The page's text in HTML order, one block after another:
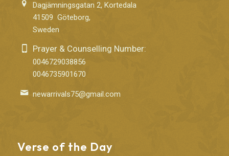
Dagjämningsgatan 2, Kortedala
41509 Göteborg,
Sweden
Prayer & Counselling Number:
0046729038856
0046735901670
newarrivals75@gmail.com
Verse of the Day